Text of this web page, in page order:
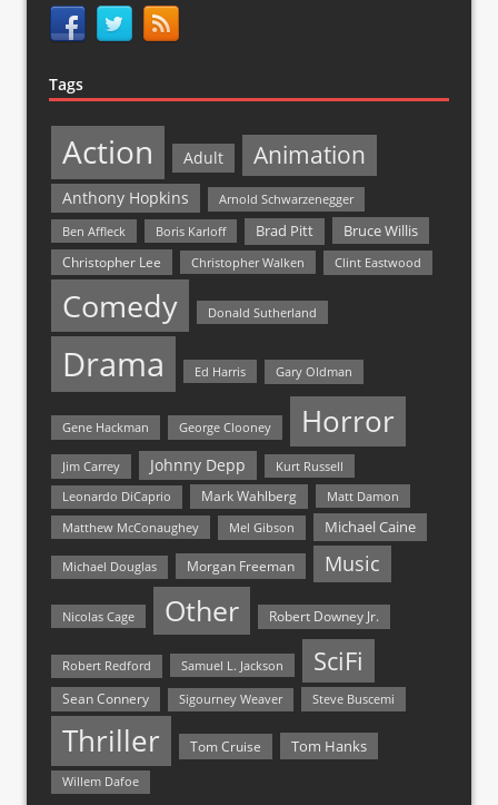
Tags
Action Adult Animation
Anthony Hopkins
Arnold Schwarzenegger
Ben Affleck
Boris Karloff Brad Pitt Bruce Willis
Christopher Lee Christopher Walken Clint Eastwood
Comedy Donald Sutherland
Drama Ed Harris Gary Oldman
Gene Hackman George Clooney Horror
Jim Carrey Johnny Depp Kurt Russell
Leonardo DiCaprio Mark Wahlberg
Matt Damon
Matthew McConaughey
Mel Gibson Michael Caine
Michael Douglas Morgan Freeman Music
Nicolas Cage Other Robert Downey Jr.
Robert Redford Samuel L. Jackson SciFi
Sean Connery Sigourney Weaver Steve Buscemi
Thriller Tom Cruise Tom Hanks
Willem Dafoe